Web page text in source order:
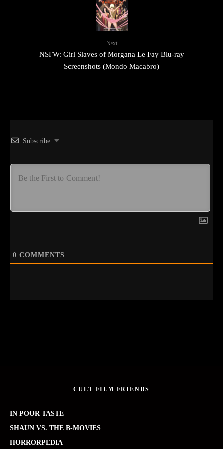
Next
NSFW: Girl Slaves of Morgana Le Fay Blu-ray
Screenshots (Mondo Macabro)
Subscribe
0 COMMENTS
CULT FILM FRIENDS
IN POOR TASTE
SHAUN VS. THE B-MOVIES
HORRORPEDIA